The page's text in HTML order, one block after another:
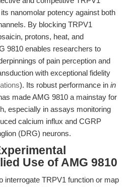
nanomolar potency against both
By blocking TRPV1
protons, heat, and
9810 enables researchers to
of pain perception and
with exceptional fidelity
). Its robust performance in in
made AMG 9810 a mainstay for
especially in assays monitoring
calcium influx and CGRP
(DRG) neurons.
Use of AMG 9810
interrogate TRPV1 function or map